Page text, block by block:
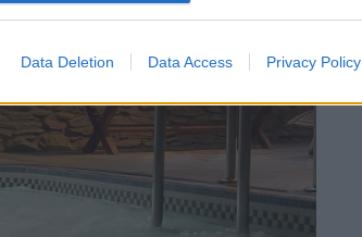
Data Deletion Data Access Privacy Policy